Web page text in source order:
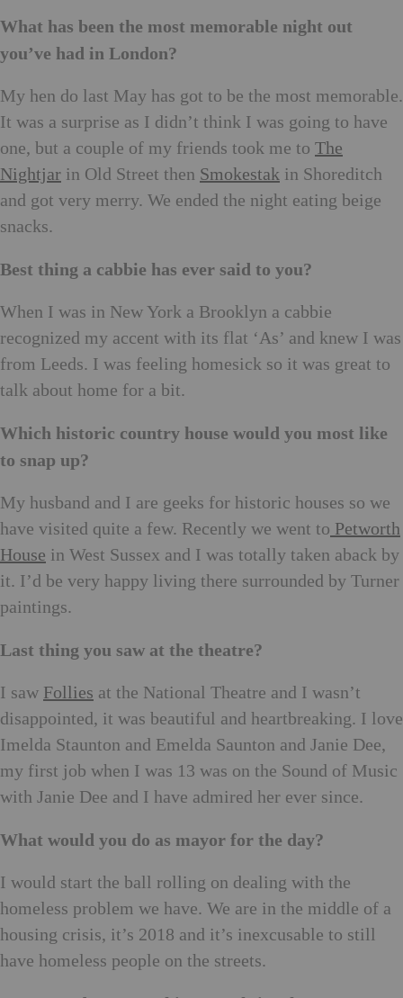
What has been the most memorable night out
you’ve had in London?
My hen do last May has got to be the most memorable.
It was a surprise as I didn’t think I was going to have
one, but a couple of my friends took me to The
Nightjar in Old Street then Smokestak in Shoreditch
and got very merry. We ended the night eating beige
snacks.
Best thing a cabbie has ever said to you?
When I was in New York a Brooklyn a cabbie
recognized my accent with its flat ‘As’ and knew I was
from Leeds. I was feeling homesick so it was great to
talk about home for a bit.
Which historic country house would you most like
to snap up?
My husband and I are geeks for historic houses so we
have visited quite a few. Recently we went to Petworth
House in West Sussex and I was totally taken aback by
it. I’d be very happy living there surrounded by Turner
paintings.
Last thing you saw at the theatre?
I saw Follies at the National Theatre and I wasn’t
disappointed, it was beautiful and heartbreaking. I love
Imelda Staunton and Emelda Saunton and Janie Dee,
my first job when I was 13 was on the Sound of Music
with Janie Dee and I have admired her ever since.
What would you do as mayor for the day?
I would start the ball rolling on dealing with the
homeless problem we have. We are in the middle of a
housing crisis, it’s 2018 and it’s inexcusable to still
have homeless people on the streets.